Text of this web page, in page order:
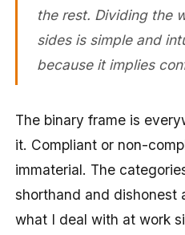
the rest. Dividing the
sides is simple and
because it implies
The binary frame is
it. Compliant or non-
immaterial. The
shorthand and dishonest
what I deal with at work